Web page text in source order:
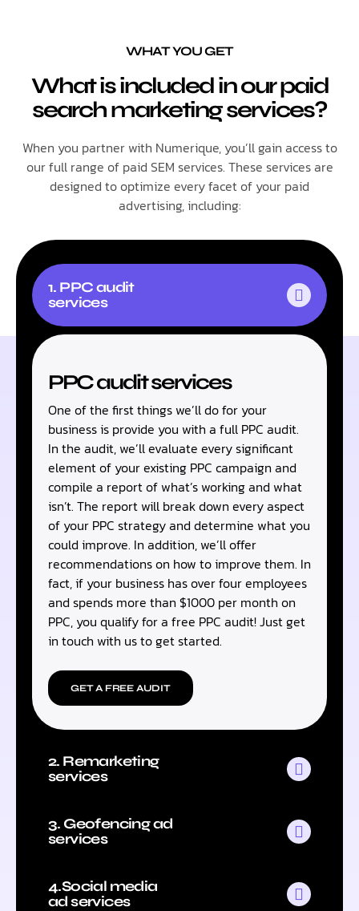
WHAT YOU GET
What is included in our paid
search marketing services?
When you partner with Numerique, you’ll gain access to
our full range of paid SEM services. These services are
designed to optimize every facet of your paid
advertising, including:
1. PPC audit
services
PPC audit services
One of the first things we’ll do for your
business is provide you with a full PPC audit.
In the audit, we’ll evaluate every significant
element of your existing PPC campaign and
compile a report of what’s working and what
isn’t. The report will break down every aspect
of your PPC strategy and determine what you
could improve. In addition, we’ll offer
recommendations on how to improve them. In
fact, if your business has over four employees
and spends more than $1000 per month on
PPC, you qualify for a free PPC audit! Just get
in touch with us to get started.
GET A FREE AUDIT
2. Remarketing
services
3. Geofencing ad
services
4.Social media
ad services